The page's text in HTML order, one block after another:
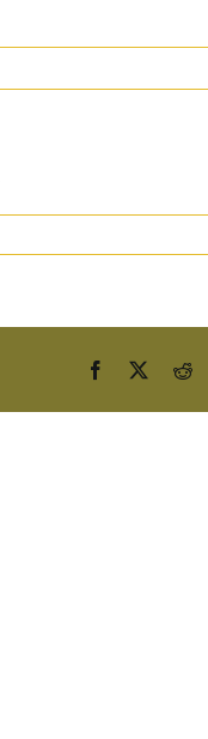
Facebook